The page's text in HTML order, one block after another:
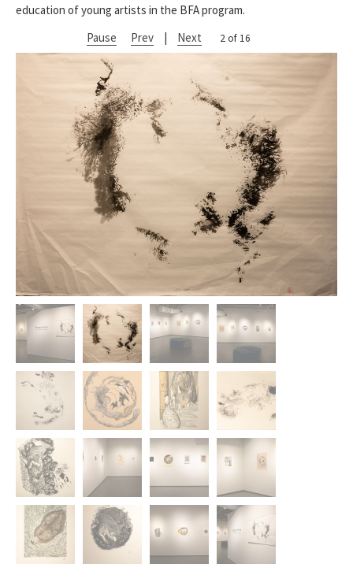
education of young artists in the BFA program.
Pause
Prev | Next 2 of 16